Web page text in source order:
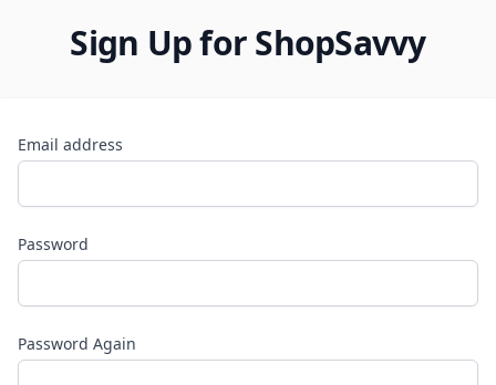
Sign Up for ShopSavvy
Email address
Password
Password Again